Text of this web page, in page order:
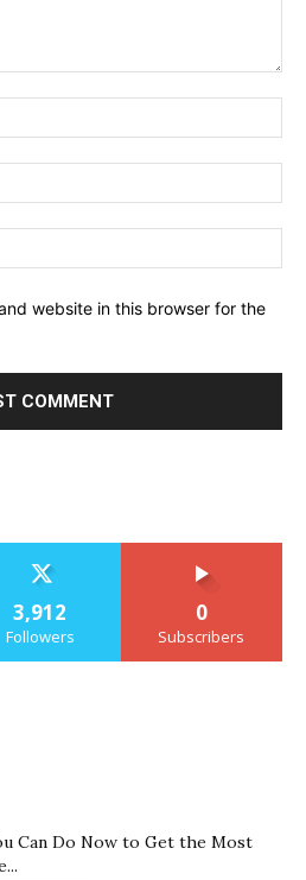
website in this browser for the
3,912
Followers
0
Subscribers
Can Do Now to Get the Most